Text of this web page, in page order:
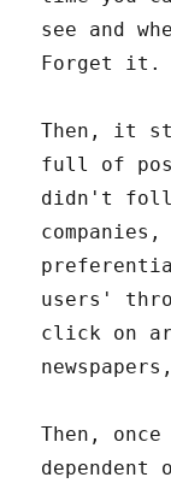
see and
Forget it.
Then, it
full of
didn't
companies,
users'
click on
Then,
dependent